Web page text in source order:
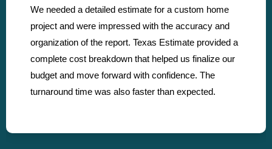
We needed a detailed estimate for a custom home
project and were impressed with the accuracy and
organization of the report. Texas Estimate provided a
complete cost breakdown that helped us finalize our
budget and move forward with confidence. The
turnaround time was also faster than expected.